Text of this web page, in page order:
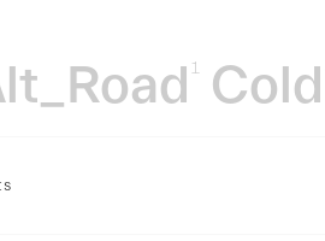
1 Cold